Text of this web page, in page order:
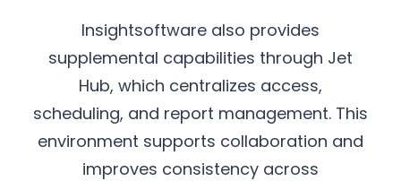
Insightsoftware also provides
supplemental capabilities through Jet
Hub, which centralizes access,
scheduling, and report management. This
environment supports collaboration and
improves consistency across